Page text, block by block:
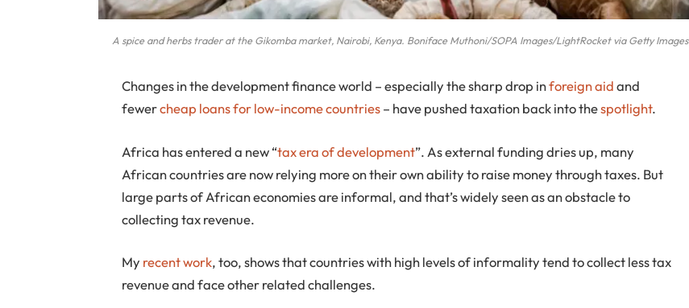
A spice and herbs trader at the Gikomba market, Nairobi, Kenya. Boniface Muthoni/SOPA Images/LightRocket via Getty Images
Changes in the development finance world – especially the sharp drop inforeign aidand
fewercheap loans for low-income countries– have pushed taxation back into thespotlight.
Africa has entered a new “tax era of development”. As external funding dries up, many
African countries are now relying more on their own ability to raise money through taxes. But
large parts of African economies are informal, and that’s widely seen as an obstacle to
collecting tax revenue.
My recent work, too, shows that countries with high levels of informality tend to collect less tax
revenue and face other related challenges.